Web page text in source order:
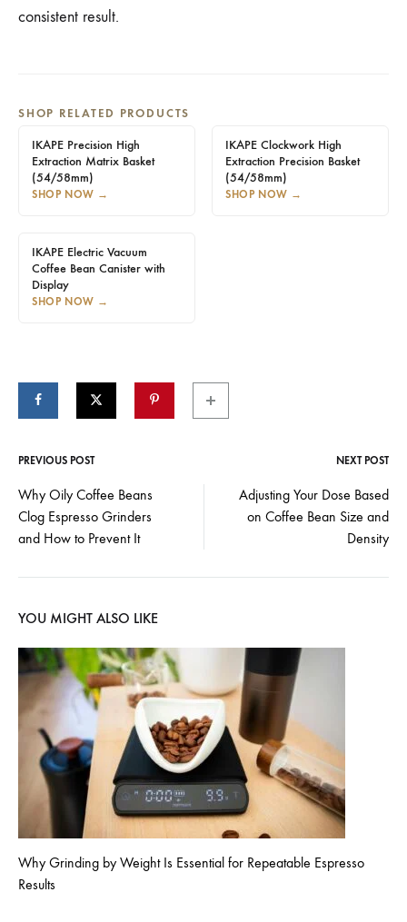
consistent result.
SHOP RELATED PRODUCTS
IKAPE Precision High
Extraction Matrix Basket
(54/58mm)
SHOP NOW →
IKAPE Clockwork High
Extraction Precision Basket
(54/58mm)
SHOP NOW →
IKAPE Electric Vacuum
Coffee Bean Canister with
Display
SHOP NOW →
Post
navigation
PREVIOUS POST NEXT POST
Why Oily Coffee Beans
Clog Espresso Grinders
and How to Prevent It
Adjusting Your Dose Based
on Coffee Bean Size and
Density
YOU MIGHT ALSO LIKE
Why Grinding by Weight Is Essential for Repeatable Espresso
Results